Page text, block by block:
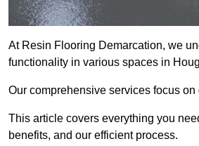
At Resin Flooring Demarcation, we
functionality in various spaces in
Our comprehensive services focus
This article covers everything you
benefits, and our efficient process.